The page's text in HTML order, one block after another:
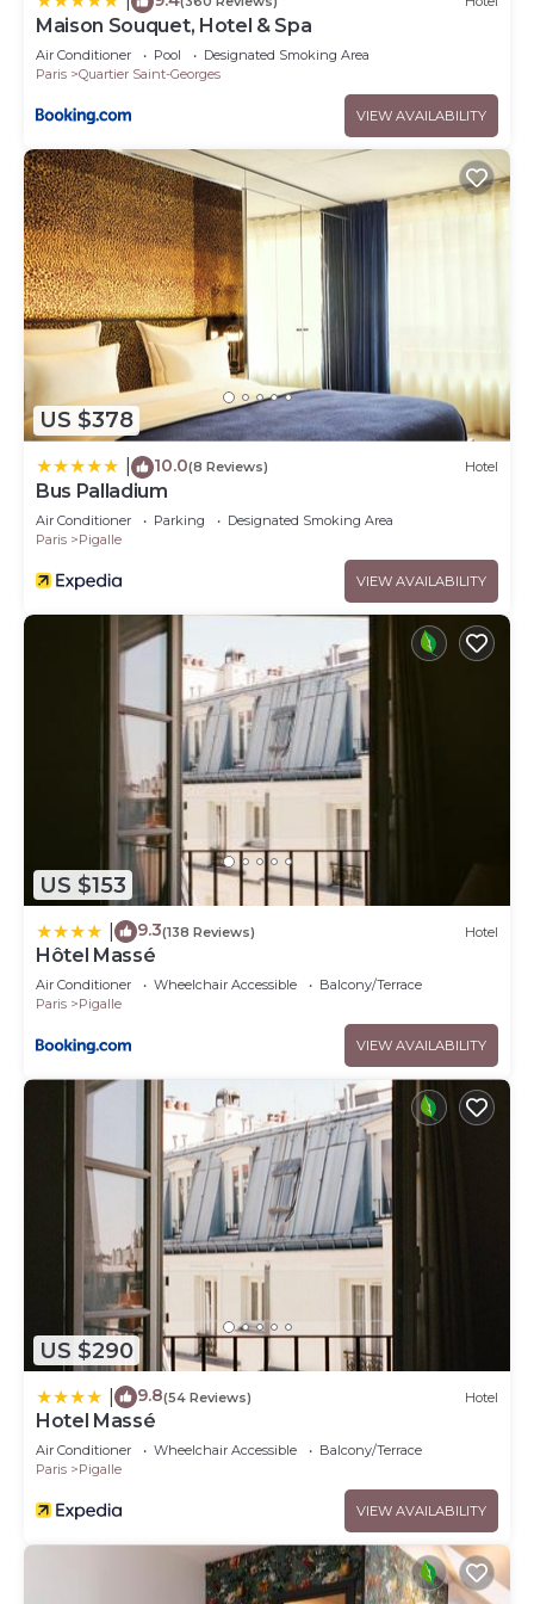
fitness center.
Maison Souquet, Hotel & Spa
Air Conditioner Pool
Designated Smoking Area
Paris
Quartier Saint-Georges
VIEW AVAILABILITY
US $378
10.0(8 Reviews) Hotel
Bus Palladium
Air Conditioner Parking
Designated Smoking Area
Paris
Pigalle
VIEW AVAILABILITY
US $153
9.3(138 Reviews) Hotel
Hôtel Massé
Air Conditioner Wheelchair Accessible
Balcony/Terrace
Paris
Pigalle
VIEW AVAILABILITY
US $290
9.8(54 Reviews) Hotel
Hotel Massé
Air Conditioner Wheelchair Accessible
Balcony/Terrace
Paris
Pigalle
VIEW AVAILABILITY